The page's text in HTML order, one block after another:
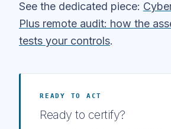
See the dedicated piece:
Plus remote audit: how the
tests your controls.
READY TO ACT
Ready to certify?